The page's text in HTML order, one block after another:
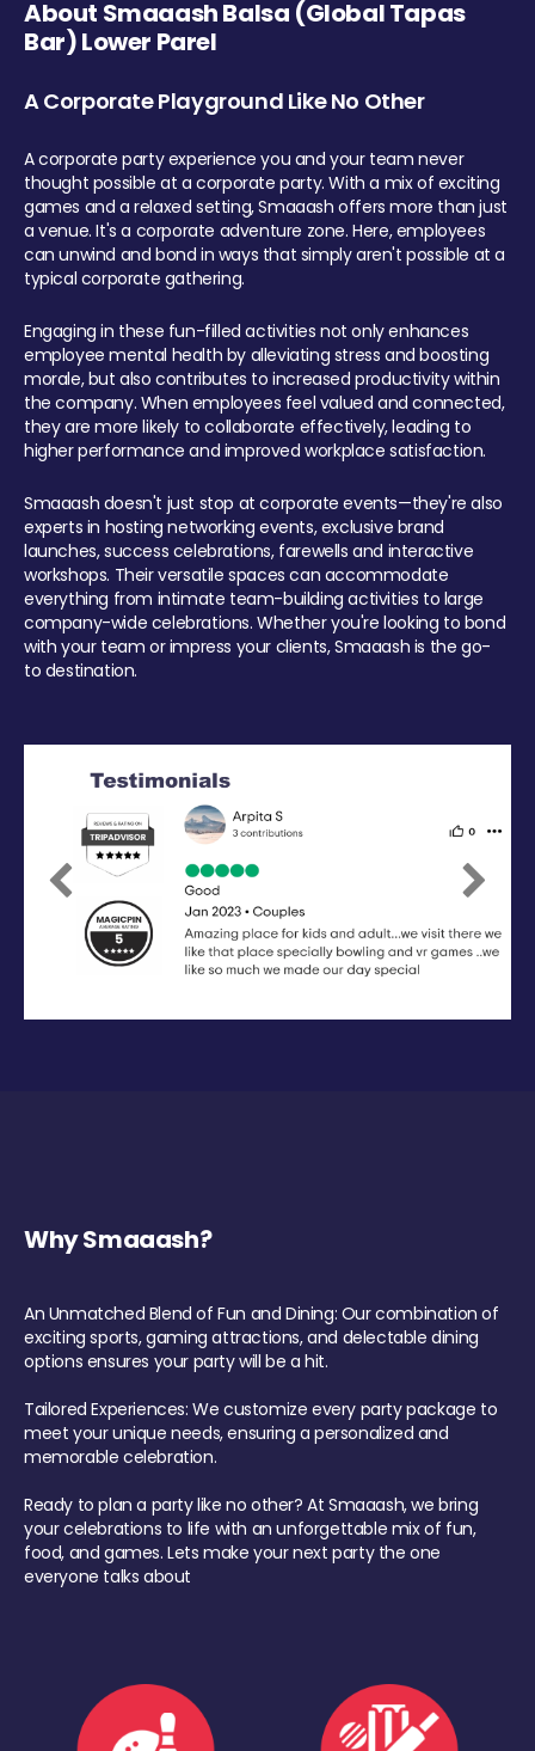
About Smaaash Balsa (Global Tapas
Bar) Lower Parel
A Corporate Playground Like No Other
A corporate party experience you and your team never
thought possible at a corporate party. With a mix of exciting
games and a relaxed setting, Smaaash offers more than just
a venue. It's a corporate adventure zone. Here, employees
can unwind and bond in ways that simply aren't possible at a
typical corporate gathering.
Engaging in these fun-filled activities not only enhances
employee mental health by alleviating stress and boosting
morale, but also contributes to increased productivity within
the company. When employees feel valued and connected,
they are more likely to collaborate effectively, leading to
higher performance and improved workplace satisfaction.
Smaaash doesn't just stop at corporate events—they're also
experts in hosting networking events, exclusive brand
launches, success celebrations, farewells and interactive
workshops. Their versatile spaces can accommodate
everything from intimate team-building activities to large
company-wide celebrations. Whether you're looking to bond
with your team or impress your clients, Smaaash is the go-
to destination.
Previous Next
Why Smaaash?
An Unmatched Blend of Fun and Dining: Our combination of
exciting sports, gaming attractions, and delectable dining
options ensures your party will be a hit.
Tailored Experiences: We customize every party package to
meet your unique needs, ensuring a personalized and
memorable celebration.
Ready to plan a party like no other? At Smaaash, we bring
your celebrations to life with an unforgettable mix of fun,
food, and games. Lets make your next party the one
everyone talks about